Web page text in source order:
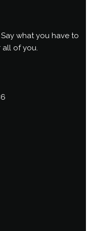
what you have to
all of you.